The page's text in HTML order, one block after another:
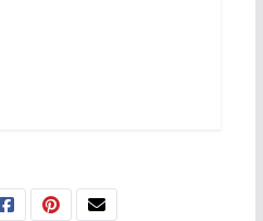
2 min read